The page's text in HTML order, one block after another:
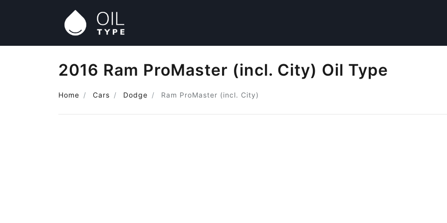
2016 Ram ProMaster (incl. City) Oil Type
Home Cars Dodge Ram ProMaster (incl. City)